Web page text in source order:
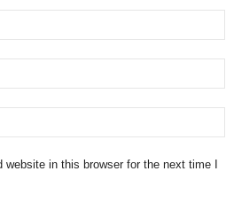
in this browser for the next time I